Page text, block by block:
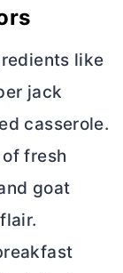
like
jack
casserole.
fresh
goat